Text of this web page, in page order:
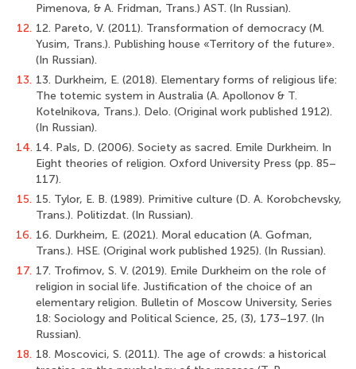
Pimenova, & A. Fridman, Trans.) AST. (In Russian).
12. 12. Pareto, V. (2011). Transformation of democracy (M.
Yusim, Trans.). Publishing house «Territory of the future».
(In Russian).
13. 13. Durkheim, E. (2018). Elementary forms of religious life:
The totemic system in Australia (A. Apollonov & T.
Kotelnikova, Trans.). Delo. (Original work published 1912).
(In Russian).
14. 14. Pals, D. (2006). Society as sacred. Emile Durkheim. In
Eight theories of religion. Oxford University Press (pp. 85–
117).
15. 15. Tylor, E. B. (1989). Primitive culture (D. A. Korobchevsky,
Trans.). Politizdat. (In Russian).
16. 16. Durkheim, E. (2021). Moral education (A. Gofman,
Trans.). HSE. (Original work published 1925). (In Russian).
17. 17. Trofimov, S. V. (2019). Emile Durkheim on the role of
religion in social life. Justification of the choice of an
elementary religion. Bulletin of Moscow University, Series
18: Sociology and Political Science, 25, (3), 173–197. (In
Russian).
18. 18. Moscovici, S. (2011). The age of crowds: a historical